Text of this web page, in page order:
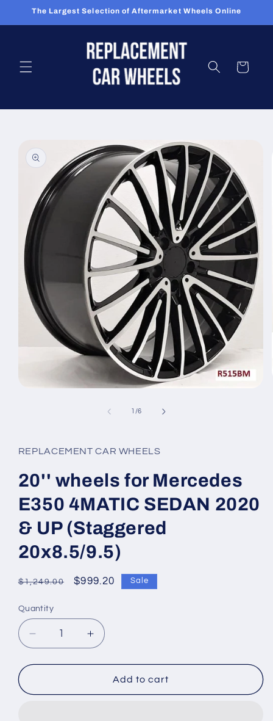
Skip to
The Largest Selection of Aftermarket Wheels Online
Cart
information
1 /of
6
REPLACEMENT CAR WHEELS
20'' wheels for Mercedes
E350 4MATIC SEDAN 2020
& UP (Staggered
20x8.5/9.5)
Regular
$1,249.00
Sale
$999.20 Sale
Quantity
Quantity
Decrease
quantity
for
wheels
Increase
quantity
for
20&#39;&#39;
wheels
Add to cart